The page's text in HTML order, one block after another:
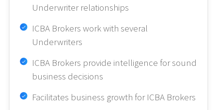
Underwriter relationships
ICBA Brokers work with several
Underwriters
ICBA Brokers provide intelligence for sound
business decisions
Facilitates business growth for ICBA Brokers